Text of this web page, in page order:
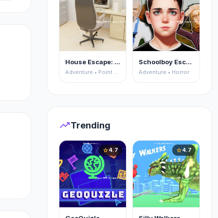
House Escape: Office
Adventure • Point and Click
Schoolboy Escape 2
Adventure • Horror
trending_upTrending
star4.7 star4.7